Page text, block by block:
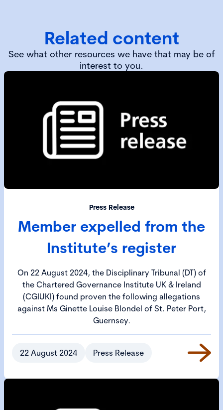
Related content
See what other resources we have that may be of
interest to you.
Press Release
Member expelled from the
Institute’s register
On 22 August 2024, the Disciplinary Tribunal (DT) of
the Chartered Governance Institute UK & Ireland
(CGIUKI) found proven the following allegations
against Ms Ginette Louise Blondel of St. Peter Port,
Guernsey.
22 August 2024 Press Release